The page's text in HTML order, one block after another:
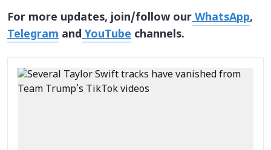
For more updates, join/follow ourWhatsApp,
Telegram andYouTube channels.